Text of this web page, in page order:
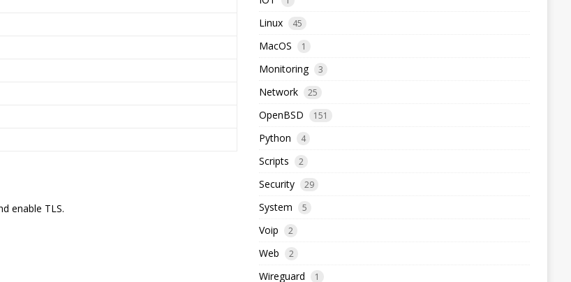
enable TLS.
Linux 45
MacOS 1
Monitoring 3
Network 25
OpenBSD 151
Python 4
Scripts 2
Security 29
System 5
Voip 2
Web 2
Wireguard 1